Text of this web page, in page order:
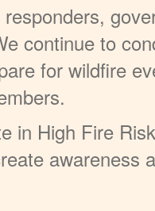
continue to
for wildfire
in High Fire
awareness